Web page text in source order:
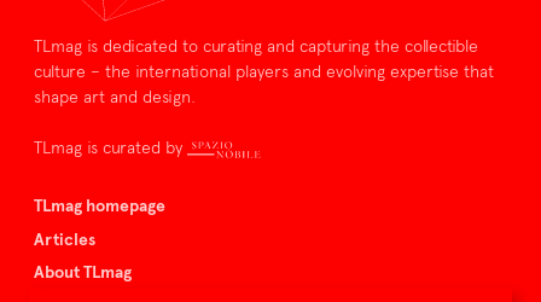
TLmag is dedicated to curating and capturing the collectible
culture – the international players and evolving expertise that
shape art and design.
TLmag is curated by
TLmag homepage
Articles
About TLmag